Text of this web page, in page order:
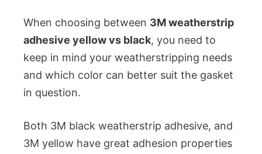
When choosing between 3M weatherstrip
adhesive yellow vs black, you need to
keep in mind your weatherstripping needs
and which color can better suit the gasket
in question.
Both 3M black weatherstrip adhesive, and
3M yellow have great adhesion properties